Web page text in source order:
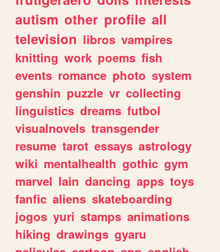
autism other profile all
television libros vampires
knitting work poems fish
events romance photo system
genshin puzzle vr collecting
linguistics dreams futbol
visualnovels transgender
resume tarot essays astrology
wiki mentalhealth gothic gym
marvel lain dancing apps toys
fanfic aliens skateboarding
jogos yuri stamps animations
hiking drawings gyaru